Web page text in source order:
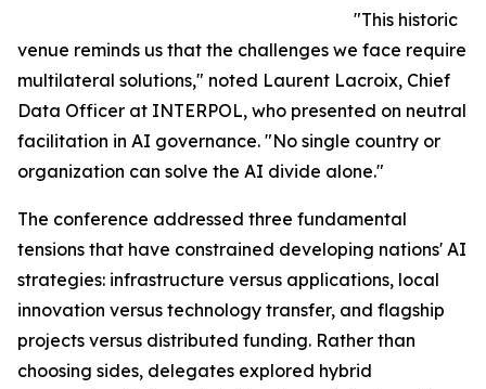
"This historic
venue reminds us that the challenges we face require
multilateral solutions," noted Laurent Lacroix, Chief
Data Officer at INTERPOL, who presented on neutral
facilitation in AI governance. "No single country or
organization can solve the AI divide alone."
The conference addressed three fundamental
tensions that have constrained developing nations' AI
strategies: infrastructure versus applications, local
innovation versus technology transfer, and flagship
projects versus distributed funding. Rather than
choosing sides, delegates explored hybrid